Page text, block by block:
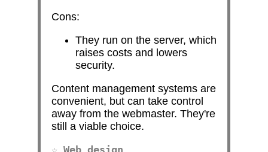
Cons:
They run on the server, which
raises costs and lowers
security.
Content management systems are
convenient, but can take control
away from the webmaster. They're
still a viable choice.
Web design